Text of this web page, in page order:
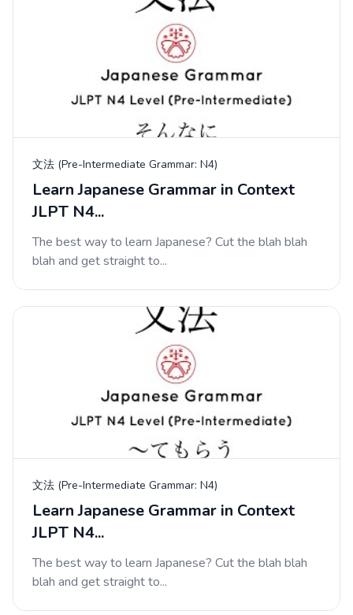
文法 (Pre-Intermediate Grammar: N4)
Learn Japanese Grammar in Context
JLPT N4...
The best way to learn Japanese? Cut the blah blah
blah and get straight to...
文法 (Pre-Intermediate Grammar: N4)
Learn Japanese Grammar in Context
JLPT N4...
The best way to learn Japanese? Cut the blah blah
blah and get straight to...